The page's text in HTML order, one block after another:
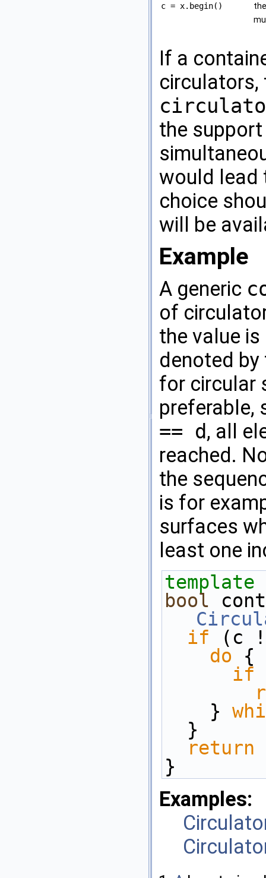
c = x.begin()
If a
circulators,
the
would lead
choice
will be
Example
A generic
of
the value
denoted
for circular
preferable,
== d, all
reached.
the
is for
surfaces
least one
template
bool
if (c
do {
if
    }
  }
return
}
Examples: